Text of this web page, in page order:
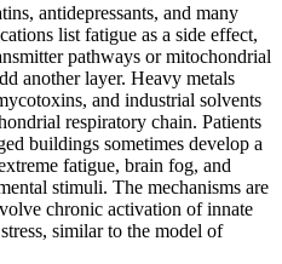
antidepressants, and many
list fatigue as a side effect,
pathways or mitochondrial
another layer. Heavy metals
and industrial solvents
respiratory chain. Patients
buildings sometimes develop a
fatigue, brain fog, and
stimuli. The mechanisms are
chronic activation of innate
similar to the model of